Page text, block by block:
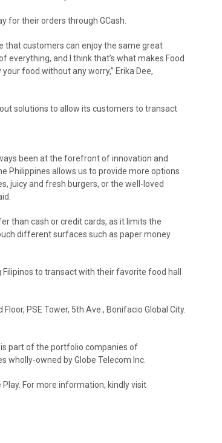
for their orders through GCash.
that customers can enjoy the same great
and I think that’s what makes Food
food without any worry,” Erika Dee,
solutions to allow its customers to transact
been at the forefront of innovation and
Philippines allows us to provide more options
juicy and fresh burgers, or the well-loved
than cash or credit cards, as it limits the
different surfaces such as paper money
to transact with their favorite food hall
PSE Tower, 5th Ave., Bonifacio Global City.
is part of the portfolio companies of
wholly-owned by Globe Telecom Inc.
For more information, kindly visit